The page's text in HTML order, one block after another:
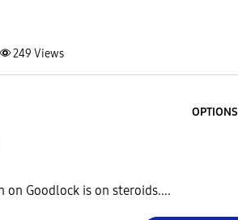
249 Views
OPTIONS
on Goodlock is on steroids....